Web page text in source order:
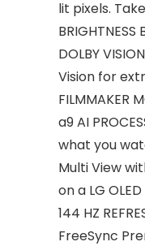
lit pixels.
DOLBY
Vision for
FILMMAKER
a9 AI
what you
Multi View
on a LG OLED
144 HZ
FreeSync